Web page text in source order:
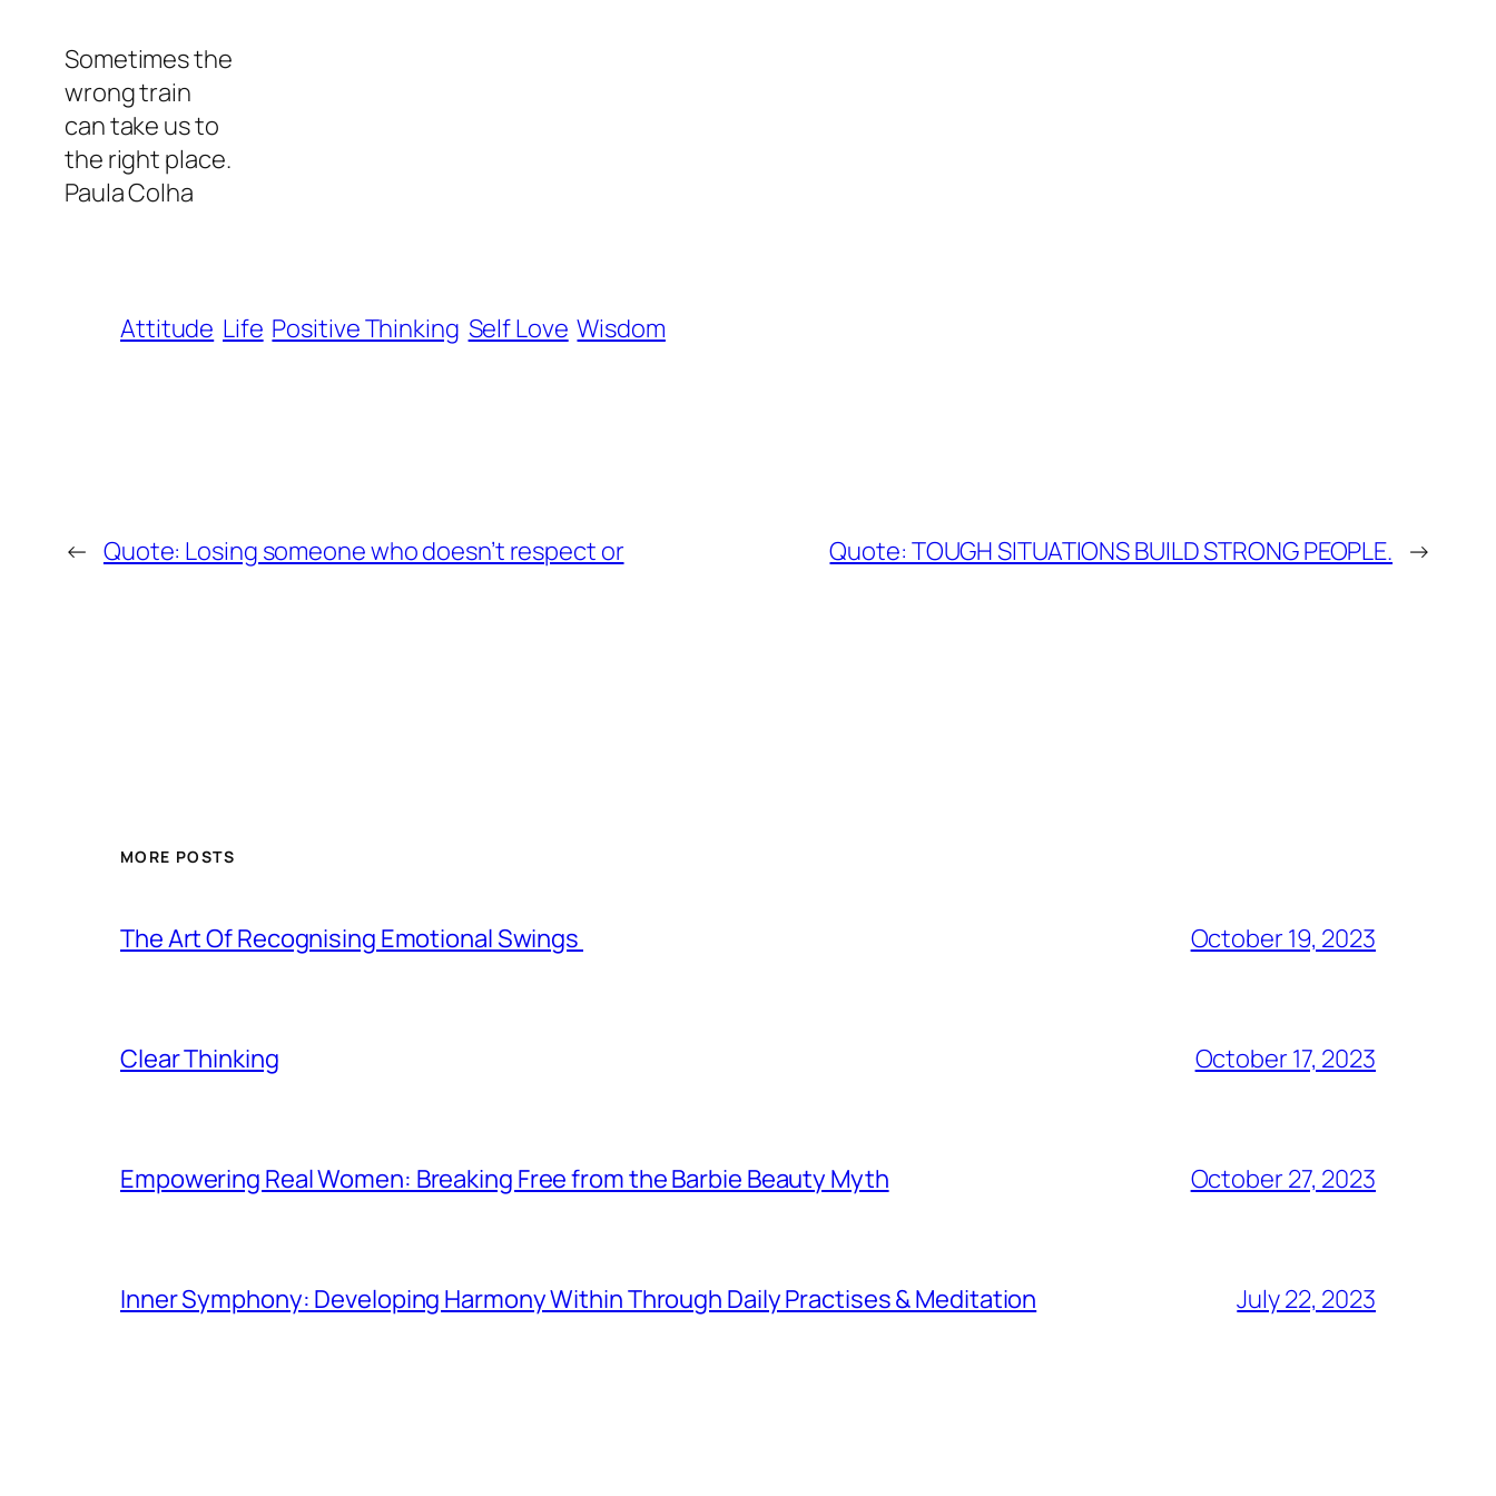
Sometimes the
wrong train
can take us to
the right place.
Paula Colha
Attitude Life Positive Thinking Self Love Wisdom
← Quote: Losing someone who doesn’t respect or Quote: TOUGH SITUATIONS BUILD STRONG PEOPLE. →
MORE POSTS
The Art Of Recognising Emotional Swings October 19, 2023
Clear Thinking October 17, 2023
Empowering Real Women: Breaking Free from the Barbie Beauty Myth October 27, 2023
Inner Symphony: Developing Harmony Within Through Daily Practises & Meditation July 22, 2023